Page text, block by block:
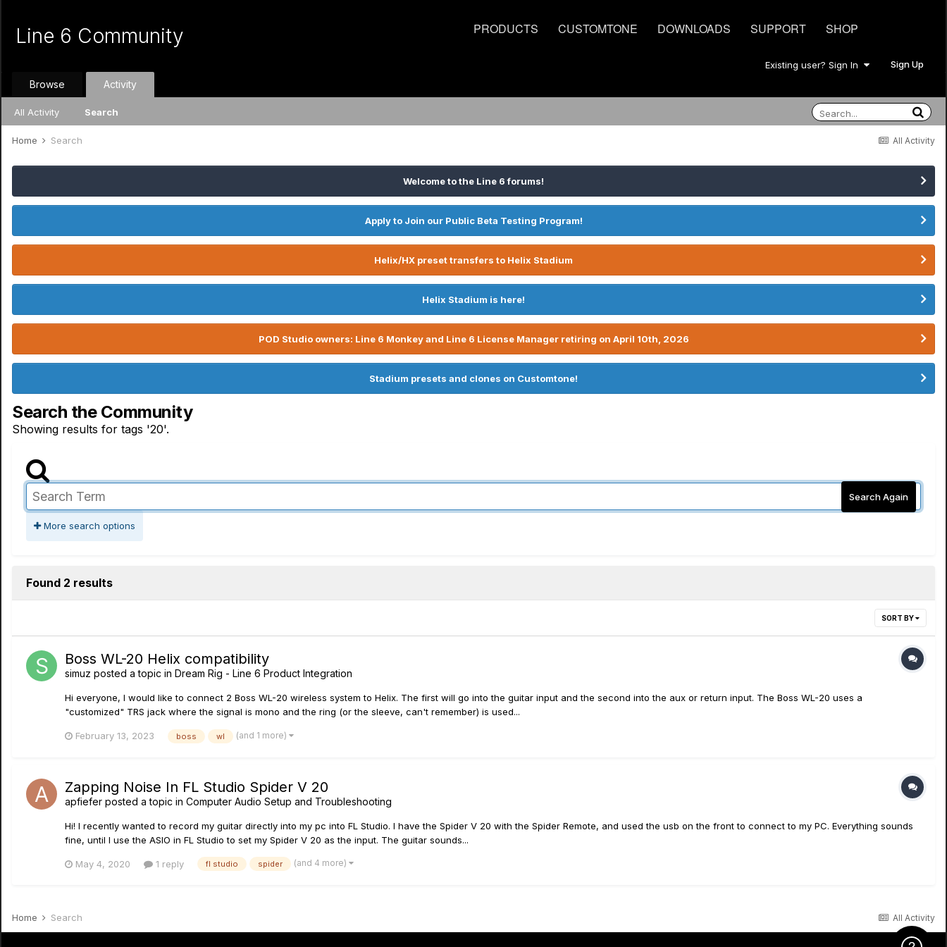
PRODUCTS CUSTOMTONE DOWNLOADS SUPPORT SHOP
Line 6 Community
Existing user? Sign In Sign Up
Browse Activity
All Activity Search
All Activity
Home Search
Welcome to the Line 6 forums!
Apply to Join our Public Beta Testing Program!
Helix/HX preset transfers to Helix Stadium
Helix Stadium is here!
POD Studio owners: Line 6 Monkey and Line 6 License Manager retiring on April 10th, 2026
Stadium presets and clones on Customtone!
Search the Community
Showing results for tags '20'.
Search Again
More search options
Found 2 results
SORT BY
Boss WL-20 Helix compatibility
simuz posted a topic in Dream Rig - Line 6 Product Integration
Hi everyone, I would like to connect 2 Boss WL-20 wireless system to Helix. The first will go into the guitar input and the second into the aux or return input. The Boss WL-20 uses a
"customized" TRS jack where the signal is mono and the ring (or the sleeve, can't remember) is used...
February 13, 2023 boss wl (and 1 more)
Zapping Noise In FL Studio Spider V 20
apfiefer posted a topic in Computer Audio Setup and Troubleshooting
Hi! I recently wanted to record my guitar directly into my pc into FL Studio. I have the Spider V 20 with the Spider Remote, and used the usb on the front to connect to my PC. Everything sounds
fine, until I use the ASIO in FL Studio to set my Spider V 20 as the input. The guitar sounds...
May 4, 2020 1 reply fl studio spider (and 4 more)
All Activity
Home Search